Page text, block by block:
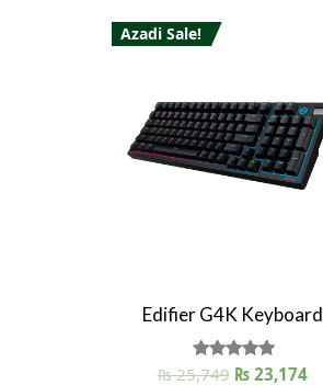
Quick View
Azadi Sale!
Edifier G4K Keyboard
Rated
₨25,749 ₨23,174